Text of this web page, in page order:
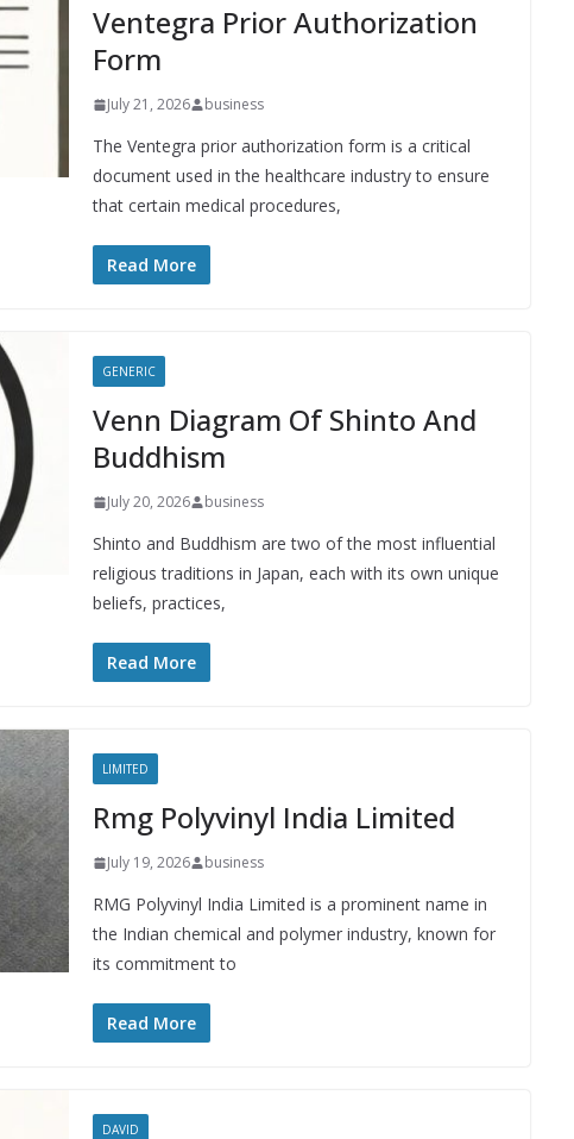
Ventegra Prior Authorization
Form
July 21, 2026 business
The Ventegra prior authorization form is a critical
document used in the healthcare industry to ensure
that certain medical procedures,
Read More
GENERIC
Venn Diagram Of Shinto And
Buddhism
July 20, 2026 business
Shinto and Buddhism are two of the most influential
religious traditions in Japan, each with its own unique
beliefs, practices,
Read More
LIMITED
Rmg Polyvinyl India Limited
July 19, 2026 business
RMG Polyvinyl India Limited is a prominent name in
the Indian chemical and polymer industry, known for
its commitment to
Read More
DAVID